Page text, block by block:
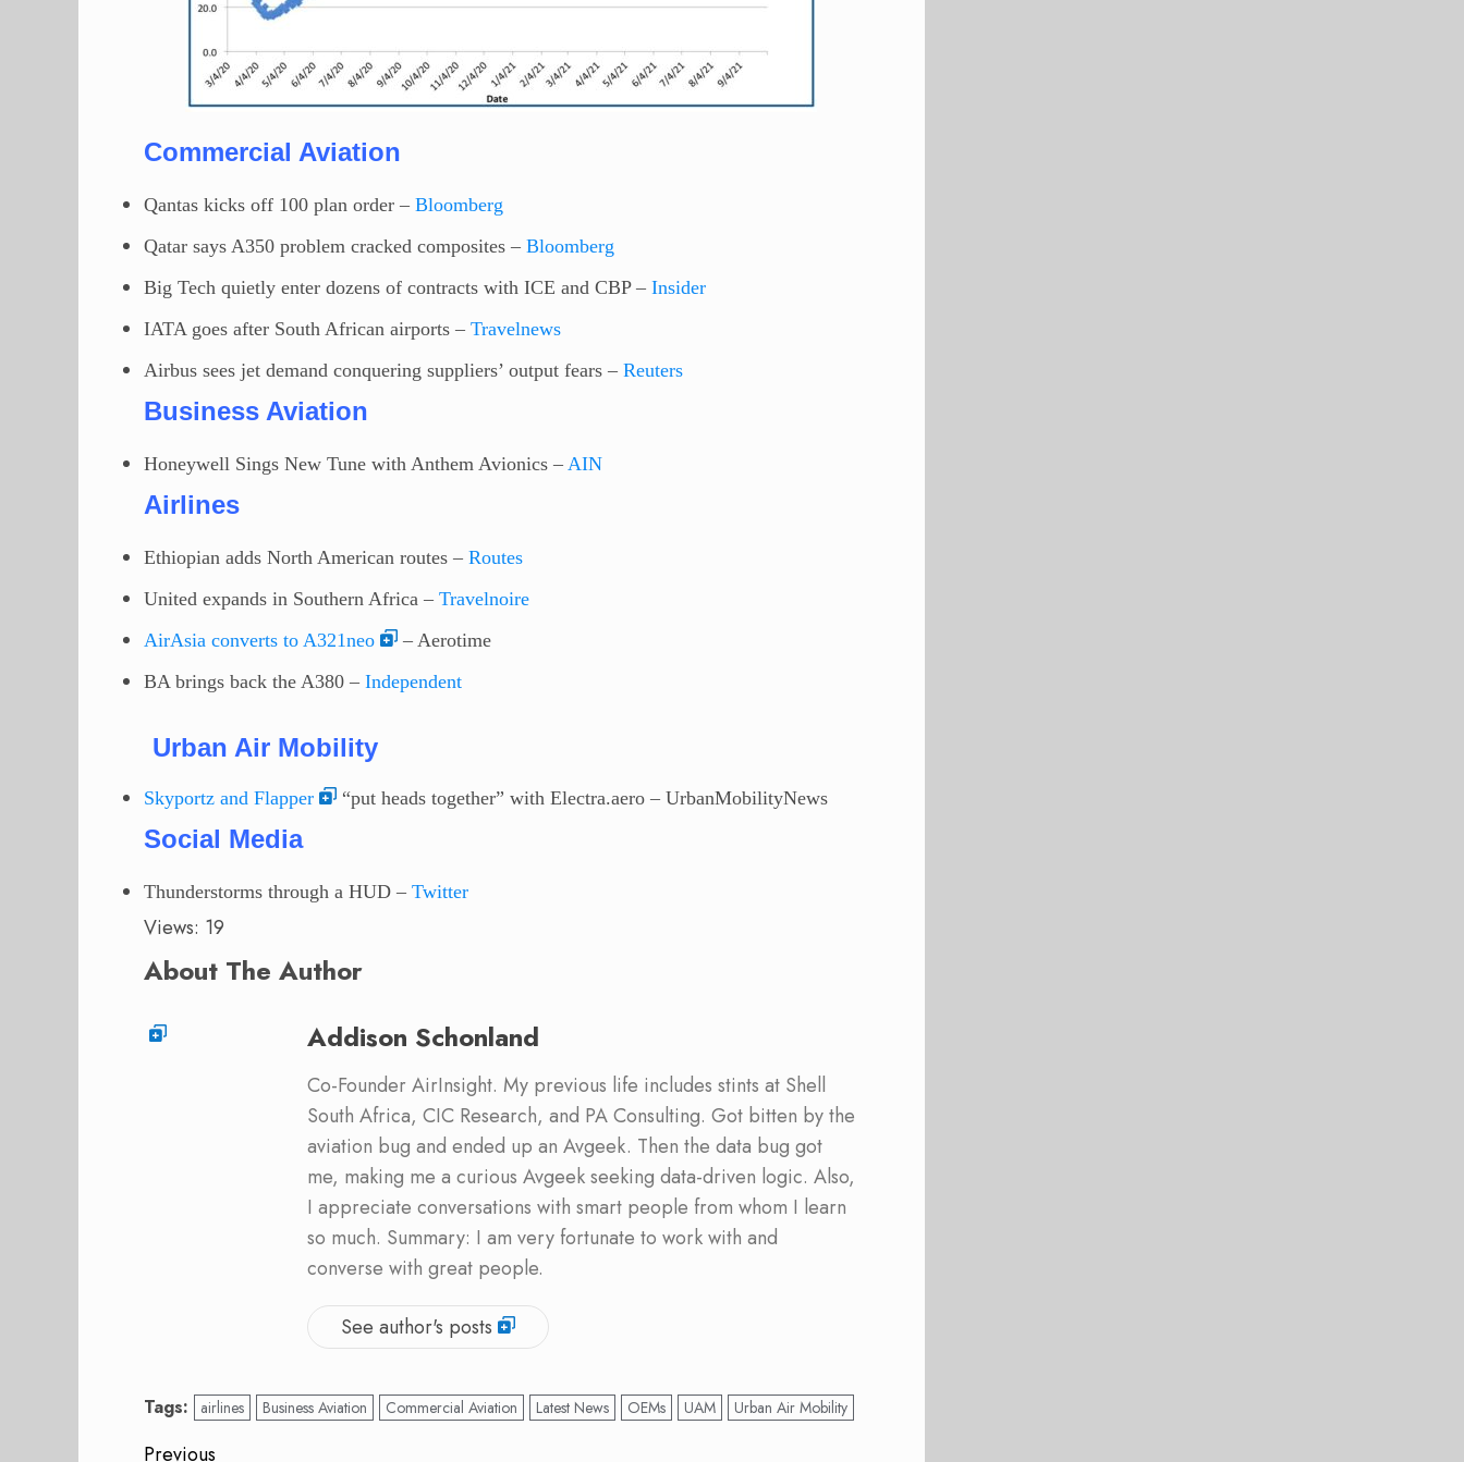
Commercial Aviation
Qantas kicks off 100 plan order – Bloomberg
Qatar says A350 problem cracked composites – Bloomberg
Big Tech quietly enter dozens of contracts with ICE and CBP – Insider
IATA goes after South African airports – Travelnews
Airbus sees jet demand conquering suppliers’ output fears – Reuters
Business Aviation
Honeywell Sings New Tune with Anthem Avionics – AIN
Airlines
Ethiopian adds North American routes – Routes
United expands in Southern Africa – Travelnoire
AirAsia converts to A321neo
– Aerotime
BA brings back the A380 – Independent
Urban Air Mobility
Skyportz and Flapper “put heads together” with Electra.aero – UrbanMobilityNews
Social Media
Thunderstorms through a HUD – Twitter
Views: 19
About The Author
Addison Schonland
Co-Founder AirInsight. My previous life includes stints at Shell
South Africa, CIC Research, and PA Consulting. Got bitten by the
aviation bug and ended up an Avgeek. Then the data bug got
me, making me a curious Avgeek seeking data-driven logic. Also,
I appreciate conversations with smart people from whom I learn
so much. Summary: I am very fortunate to work with and
converse with great people.
See author's posts
Tags: airlines Business Aviation Commercial Aviation Latest News OEMs UAM Urban Air Mobility
Previous